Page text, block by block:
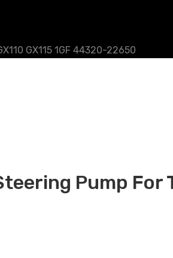
GX115 1GF 44320-22650
Pump For